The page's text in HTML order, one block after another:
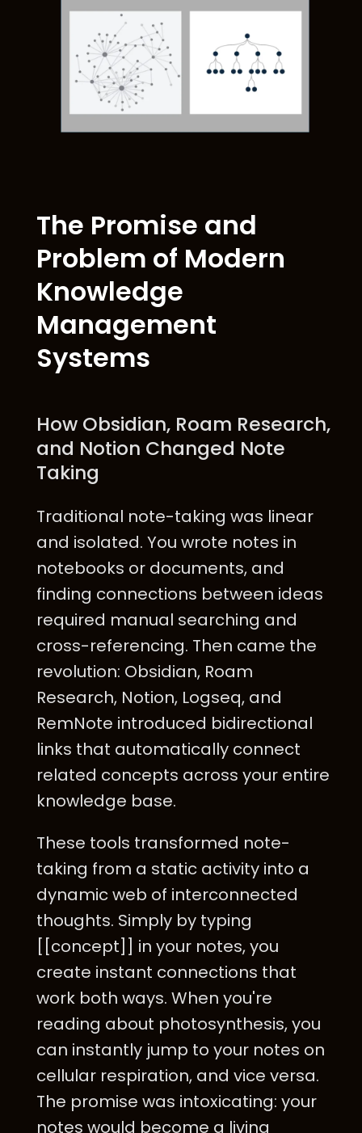
The Promise and
Problem of Modern
Knowledge
Management
Systems
How Obsidian, Roam Research,
and Notion Changed Note
Taking
Traditional note-taking was linear
and isolated. You wrote notes in
notebooks or documents, and
finding connections between ideas
required manual searching and
cross-referencing. Then came the
revolution: Obsidian, Roam
Research, Notion, Logseq, and
RemNote introduced bidirectional
links that automatically connect
related concepts across your entire
knowledge base.
These tools transformed note-
taking from a static activity into a
dynamic web of interconnected
thoughts. Simply by typing
[[concept]] in your notes, you
create instant connections that
work both ways. When you're
reading about photosynthesis, you
can instantly jump to your notes on
cellular respiration, and vice versa.
The promise was intoxicating: your
notes would become a living